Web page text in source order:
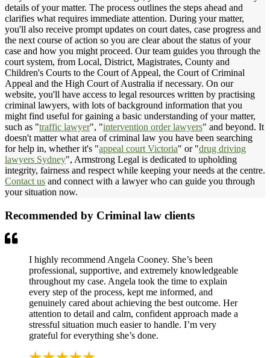
details of your matter. The process outlines the steps ahead and
clarifies what requires immediate attention. During your matter,
you'll also receive prompt updates on court dates, case progress and
the next course of action so you are clear about the status of your
case and how you might proceed. Our team guides you through the
court system, from Local, District, Magistrates, County and
Children's Courts to the Court of Appeal, the Court of Criminal
Appeal and the High Court of Australia if necessary. On our
website, you'll have access to legal resources written by practising
criminal lawyers, with lots of background information that you
might find useful for gaining a basic understanding of your matter,
such as "traffic lawyer", "intervention order lawyers" and beyond. It
doesn't matter what area of criminal law you have been searching
for help in, whether it's "appeal court Victoria" or "drug driving
lawyers Sydney", Armstrong Legal is dedicated to upholding
integrity, fairness and respect while keeping your needs at the centre.
Contact us and connect with a lawyer who can guide you through
your situation now.
Recommended by Criminal law clients
I highly recommend Angela Cooney. She’s been
professional, supportive, and extremely knowledgeable
throughout my case. Angela took the time to explain
every step of the process, kept me informed, and
genuinely cared about achieving the best outcome. Her
attention to detail and calm, confident approach made a
stressful situation much easier to handle. I’m very
grateful for everything she’s done.